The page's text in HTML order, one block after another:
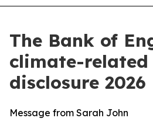
The Bank of
climate-
disclosure 2026
Message from Sarah John